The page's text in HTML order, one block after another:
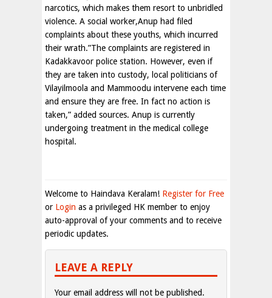
narcotics, which makes them resort to unbridled
violence. A social worker,Anup had filed
complaints about these youths, which incurred
their wrath.”The complaints are registered in
Kadakkavoor police station. However, even if
they are taken into custody, local politicians of
Vilayilmoola and Mammoodu intervene each time
and ensure they are free. In fact no action is
taken,” added sources. Anup is currently
undergoing treatment in the medical college
hospital.
Welcome to Haindava Keralam! Register for Free
or Login as a privileged HK member to enjoy
auto-approval of your comments and to receive
periodic updates.
LEAVE A REPLY
Your email address will not be published.